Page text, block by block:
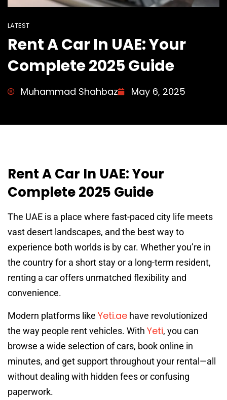
LATEST
Rent A Car In UAE: Your
Complete 2025 Guide
Muhammad Shahbaz May 6, 2025
Rent A Car In UAE: Your
Complete 2025 Guide
The UAE is a place where fast-paced city life meets
vast desert landscapes, and the best way to
experience both worlds is by car. Whether you’re in
the country for a short stay or a long-term resident,
renting a car offers unmatched flexibility and
convenience.
Modern platforms like Yeti.ae have revolutionized
the way people rent vehicles. With Yeti, you can
browse a wide selection of cars, book online in
minutes, and get support throughout your rental—all
without dealing with hidden fees or confusing
paperwork.